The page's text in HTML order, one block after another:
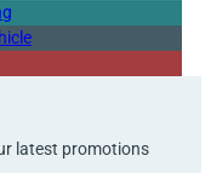
latest promotions